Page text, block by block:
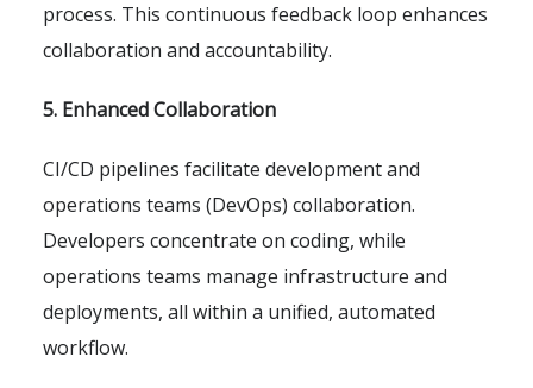
process. This continuous feedback loop enhances
collaboration and accountability.
5. Enhanced Collaboration
CI/CD pipelines facilitate development and
operations teams (DevOps) collaboration.
Developers concentrate on coding, while
operations teams manage infrastructure and
deployments, all within a unified, automated
workflow.